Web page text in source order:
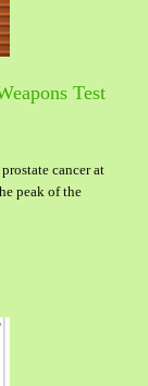
Test
cancer at
peak of the